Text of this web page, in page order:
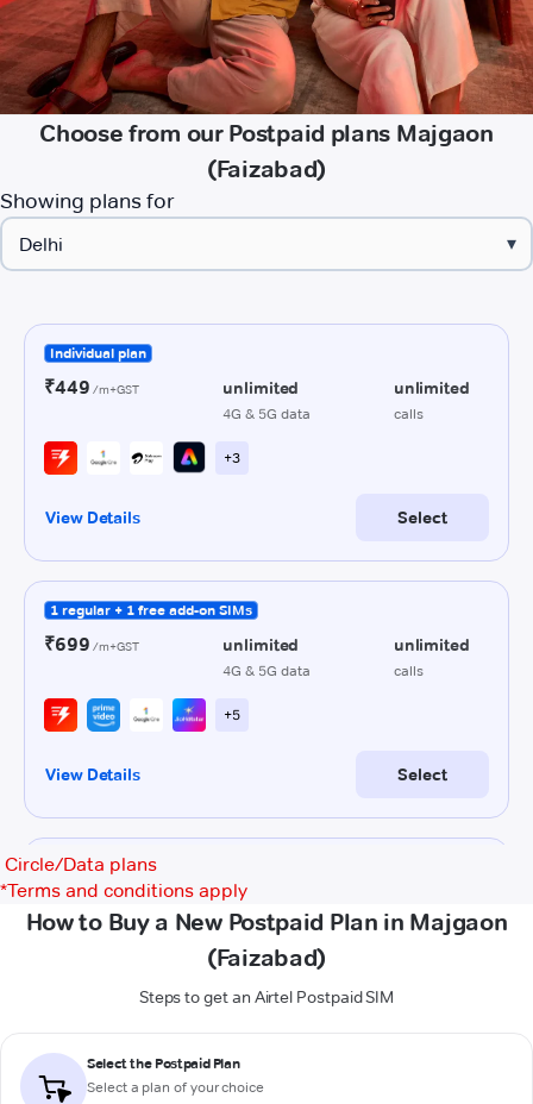
Choose from our Postpaid plans Majgaon
(Faizabad)
Showing plans for
▾
Circle/Data plans
*Terms and conditions apply
How to Buy a New Postpaid Plan in Majgaon
(Faizabad)
Steps to get an Airtel Postpaid SIM
Select the Postpaid Plan
Select a plan of your choice